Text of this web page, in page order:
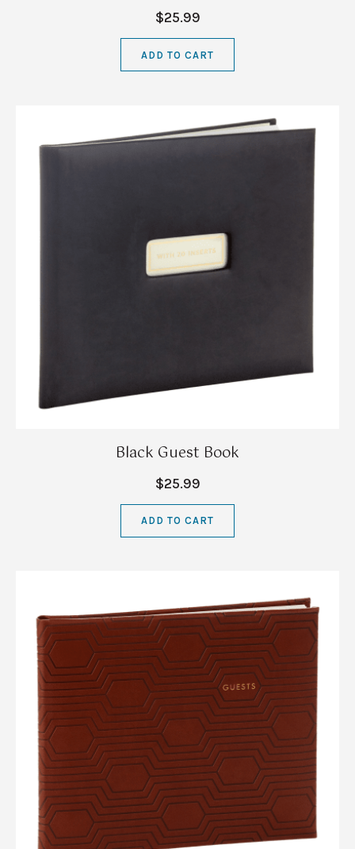
$25.99
ADD TO CART
Black Guest Book
$25.99
ADD TO CART